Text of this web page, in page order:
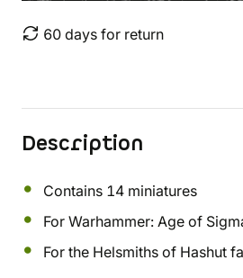
60 days for return
Description
Contains 14 miniatures
For Warhammer: Age of
For the Helsmiths of Hashut